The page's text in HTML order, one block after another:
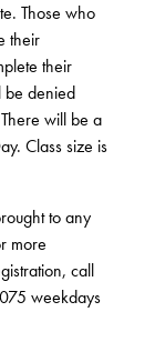
Those who
their
their
be denied
will be a
Class size is
to any
more
call
weekdays